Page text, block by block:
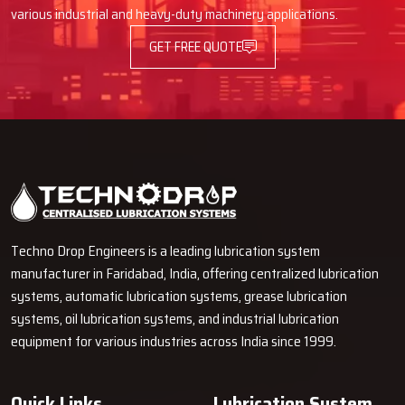
Advantages Of Automatic Lubrication
Pumps
Using an Automatic Lube Pump provides many advantages, such as
better operation of machines and decreased time spent on
It stops parts from breaking down too soon.
Less Downtime and Lower Maintenance Spending
It lets you grease things while machines are running.
You don't have to stop as often for maintenance.
Why Choose Techno Drop?
Techno Drop
is dedicated to providing excellent customer service
by providing a personalized solution that is tailored to each client's
various industrial and heavy-duty machinery applications.
GET FREE QUOTE
Techno Drop Engineers is a leading lubrication system
manufacturer in Faridabad, India, offering centralized lubrication
systems, automatic lubrication systems, grease lubrication
systems, oil lubrication systems, and industrial lubrication
equipment for various industries across India since 1999.